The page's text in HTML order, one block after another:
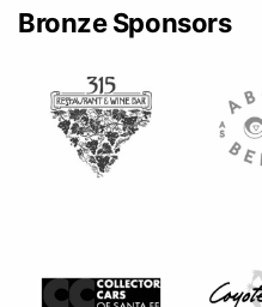
Bronze Sponsors